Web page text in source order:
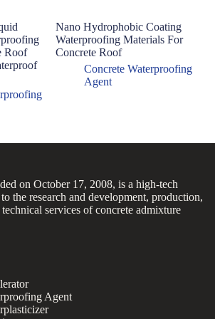
Roof
Nano Hydrophobic Coating
Waterproofing Materials For
Concrete Roof
Concrete Waterproofing
Agent
on October 17, 2008, is a high-tech
the research and development, production,
technical services of concrete admixture
Agent